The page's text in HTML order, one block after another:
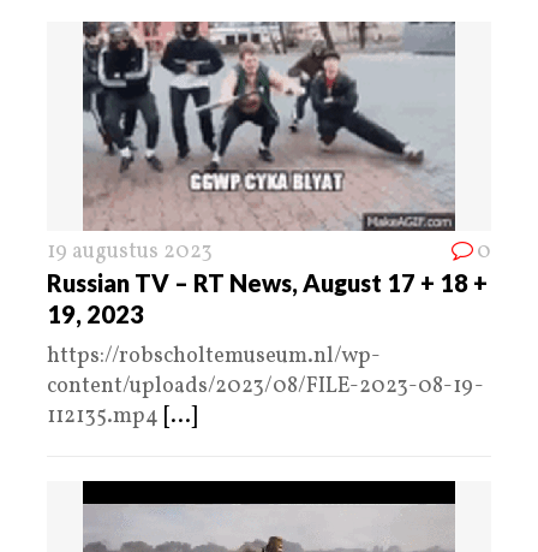
19 augustus 2023 0
Russian TV – RT News, August 17 + 18 +
19, 2023
https://robscholtemuseum.nl/wp-
content/uploads/2023/08/FILE-2023-08-19-
112135.mp4 [...]